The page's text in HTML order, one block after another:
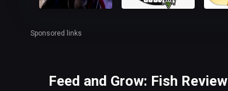
Sponsored links
Feed and Grow: Fish Review